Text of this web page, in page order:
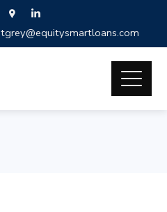
tgrey@equitysmartloans.com